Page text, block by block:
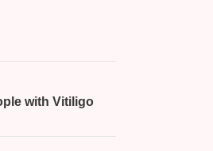
with Vitiligo